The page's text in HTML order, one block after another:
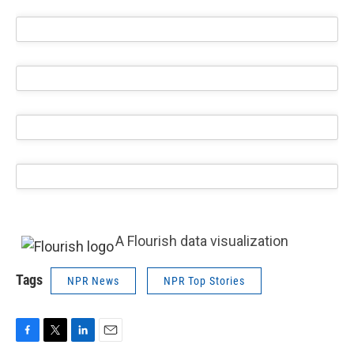
A Flourish data visualization
Tags NPR News NPR Top Stories